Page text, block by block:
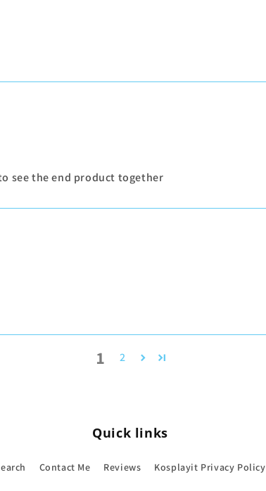
see the end product together
1 2
Quick links
Contact Me Reviews Kosplayit Privacy Policy